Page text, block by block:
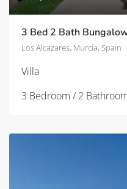
3 Bed 2 Bath
Los Alcazares, Murcia, Spain
Villa
3 Bedroom / 2